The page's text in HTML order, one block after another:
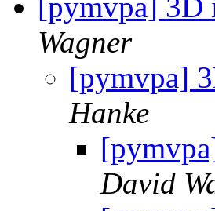
[pymvpa] 3D
Wagner
[pymvpa]
Hanke
David